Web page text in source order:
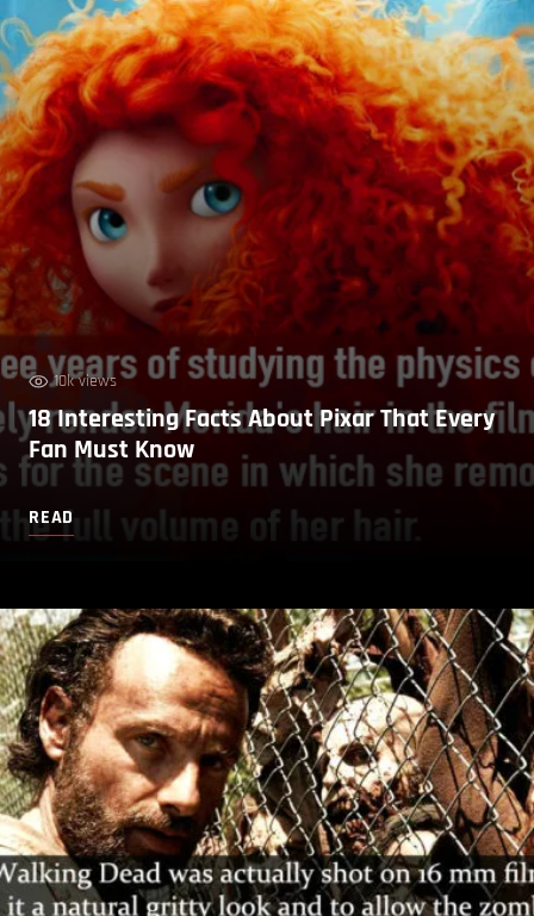
10k views
18 Interesting Facts About Pixar That Every
Fan Must Know
READ